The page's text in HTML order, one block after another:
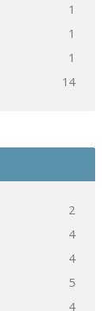
1
1
1
14
2
4
4
5
4